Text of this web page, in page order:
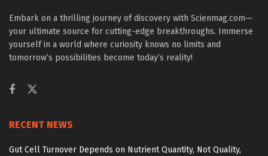
Embark on a thrilling journey of discovery with Scienmag.com—
your ultimate source for cutting-edge breakthroughs. Immerse
yourself in a world where curiosity knows no limits and
tomorrow’s possibilities become today’s reality!
RECENT NEWS
Gut Cell Turnover Depends on Nutrient Quantity, Not Quality,